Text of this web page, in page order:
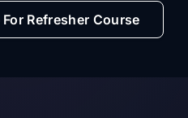
Refresher Course